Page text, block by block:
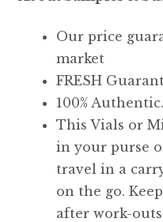
Our price
market
FRESH
100% Authentic.
This Vials or
in your purse
travel in a
on the go.
after work-